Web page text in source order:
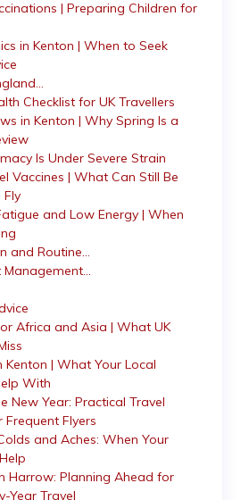
| Preparing Children for
in Kenton | When to Seek
Checklist for UK Travellers
in Kenton | Why Spring Is a
Is Under Severe Strain
Vaccines | What Can Still Be
Fly
and Low Energy | When
and Routine…
Management…
Africa and Asia | What UK
Kenton | What Your Local
With
New Year: Practical Travel
Flyers
and Aches: When Your
Harrow: Planning Ahead for
Year Travel